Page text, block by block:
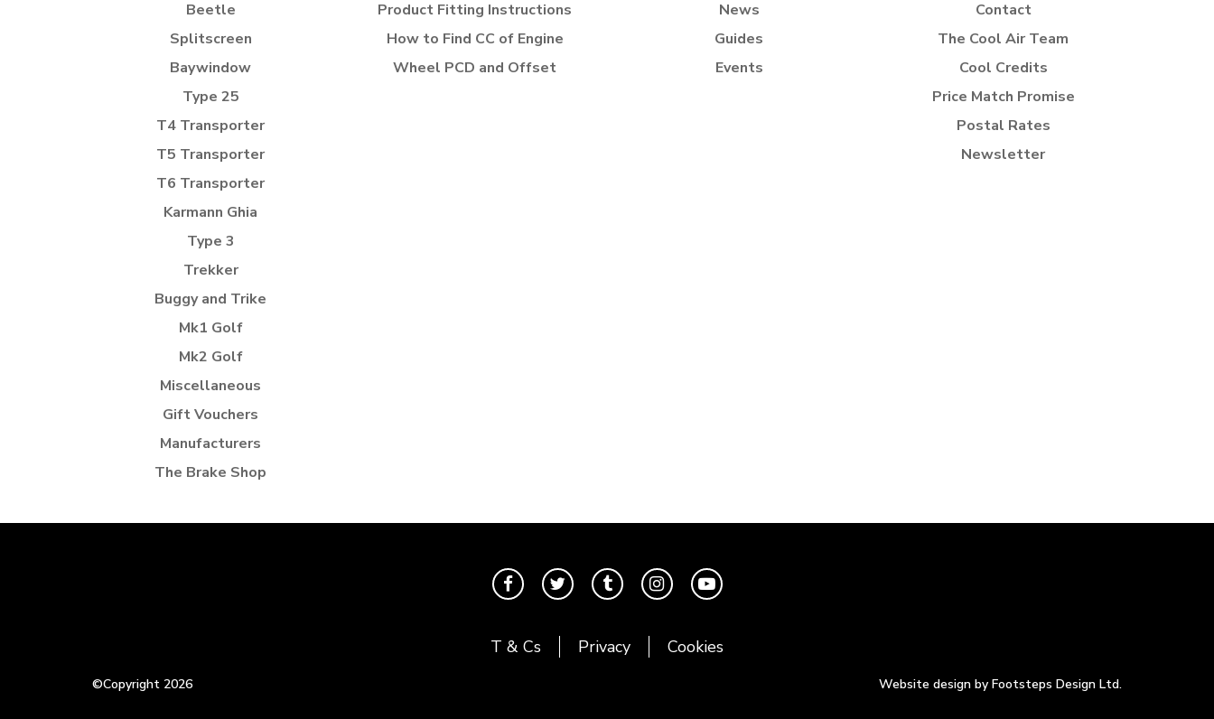
Beetle
Splitscreen
Baywindow
Type 25
T4 Transporter
T5 Transporter
T6 Transporter
Karmann Ghia
Type 3
Trekker
Buggy and Trike
Mk1 Golf
Mk2 Golf
Miscellaneous
Gift Vouchers
Manufacturers
The Brake Shop
Product Fitting Instructions
How to Find CC of Engine
Wheel PCD and Offset
News
Guides
Events
Contact
The Cool Air Team
Cool Credits
Price Match Promise
Postal Rates
Newsletter
T & Cs Privacy Cookies
©Copyright 2026 Website design by Footsteps Design Ltd.